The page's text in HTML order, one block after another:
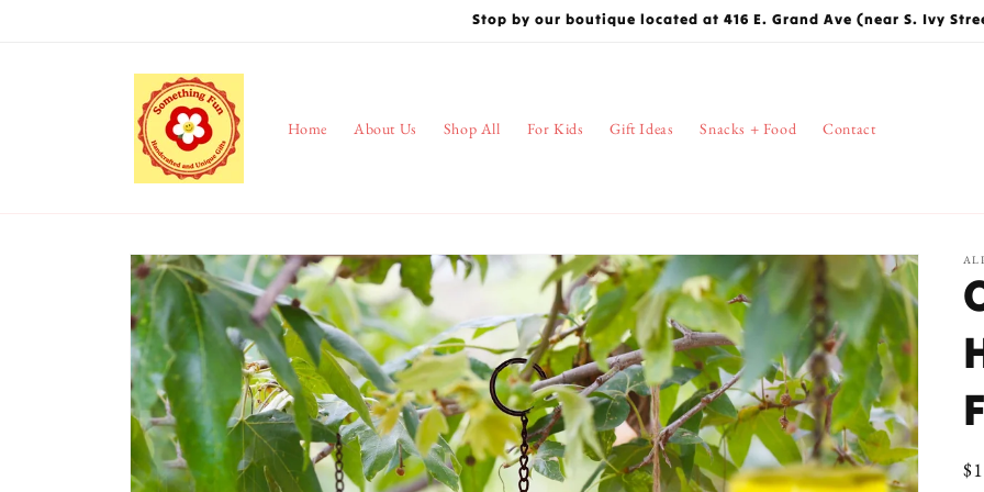
Stop by our boutique located at 416 E. Grand Ave (near S. Ivy
Home About Us Shop All For Kids Gift Ideas Snacks + Food Contact
Skip to
product
information